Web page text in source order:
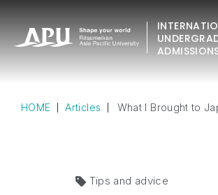
HOME Articles What I Brought to
Tips and advice